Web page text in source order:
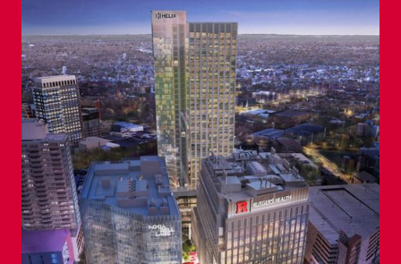
DEVCO
PRIVACY POLICY
TERMS OF USE
120 Albany Street Tower 1
7th floor
New Brunswick, NJ 08901
© 2023 DEVCO New Brunswick Development Corp